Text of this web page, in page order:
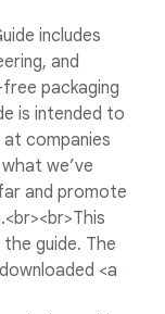
includes
and
packaging
is intended to
companies
we’ve
and promote
guide. The
<a